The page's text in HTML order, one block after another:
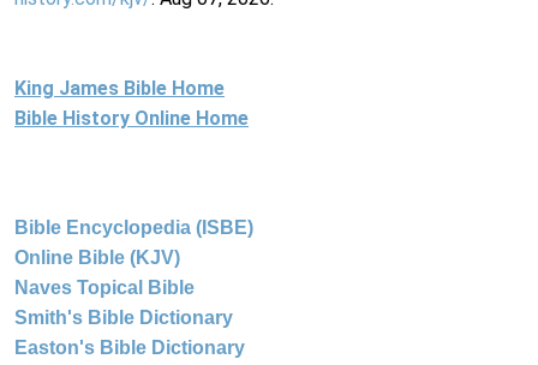
King James Bible Home
Bible History Online Home
Bible Encyclopedia (ISBE)
Online Bible (KJV)
Naves Topical Bible
Smith's Bible Dictionary
Easton's Bible Dictionary